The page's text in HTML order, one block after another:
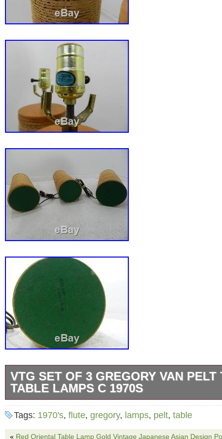
VTG SET OF 3 GREGORY VAN PELT
TABLE LAMPS C 1970S
Vtg Set of 3 Gregory Van Pelt the Flute
made of cardboard and plywood. The lamps
Tags: 1970's, flute, gregory, lamps, pelt, table
« Red Oriental Table Lamp Gold Vintage Japanese Asian Design